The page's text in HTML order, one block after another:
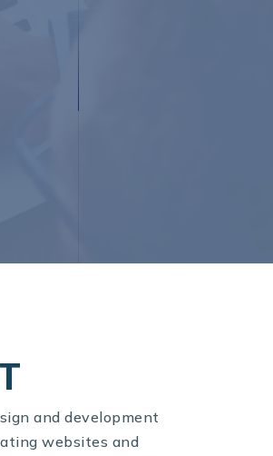
and development
websites and